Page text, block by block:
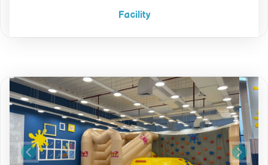
Facility
Previous Next